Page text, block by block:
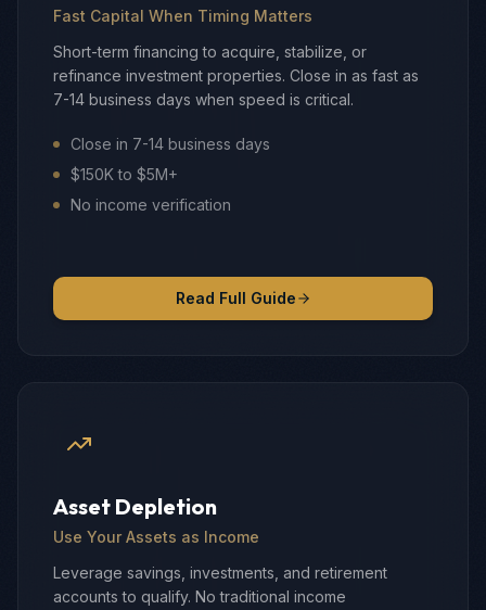
Fast Capital When Timing Matters
Short-term financing to acquire, stabilize, or
refinance investment properties. Close in as fast as
7-14 business days when speed is critical.
Close in 7-14 business days
$150K to $5M+
No income verification
Read Full Guide
Asset Depletion
Use Your Assets as Income
Leverage savings, investments, and retirement
accounts to qualify. No traditional income